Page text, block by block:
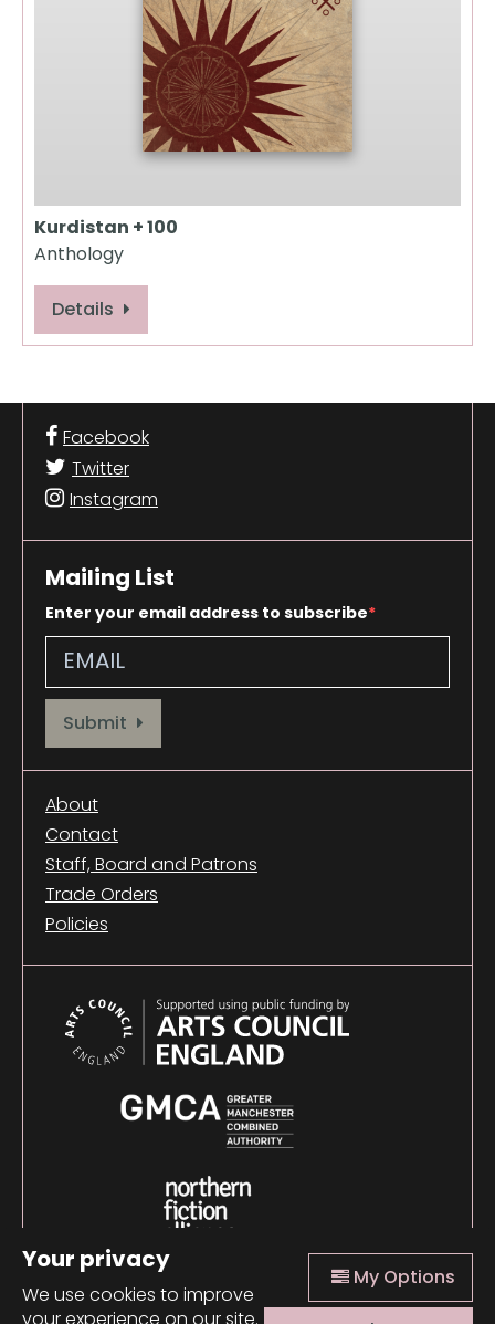
Your privacy
We use cookies to improve
My Options
Kurdistan + 100
Anthology
Details
Facebook
Twitter
Instagram
Mailing List
Enter your email address to subscribe
Provide your email address to subscribe. For e.g abc@xyz.com
Submit
About
Contact
Staff, Board and Patrons
Trade Orders
Policies